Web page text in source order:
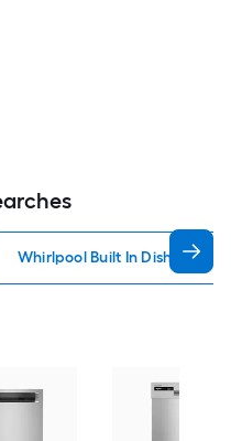
Whirlpool Built In Dishwashers